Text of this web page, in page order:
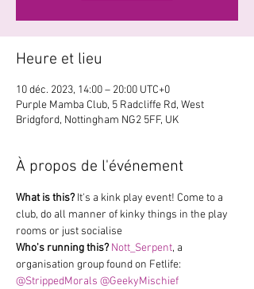
Heure et lieu
10 déc. 2023, 14:00 – 20:00 UTC+0
Purple Mamba Club, 5 Radcliffe Rd, West
Bridgford, Nottingham NG2 5FF, UK
À propos de l'événement
What is this? It's a kink play event! Come to a
club, do all manner of kinky things in the play
rooms or just socialise
Who's running this? Nott_Serpent, a
organisation group found on Fetlife:
@StrippedMorals @GeekyMischief